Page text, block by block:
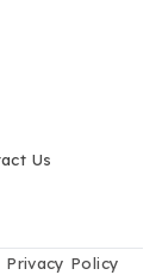
Us
Privacy Policy